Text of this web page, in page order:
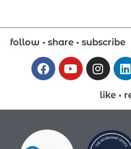
follow • share • subscribe
like •